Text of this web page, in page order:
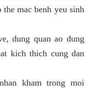
the mac benh yeu sinh
dung quan ao dung
kich thich cung dan
kham trong moi